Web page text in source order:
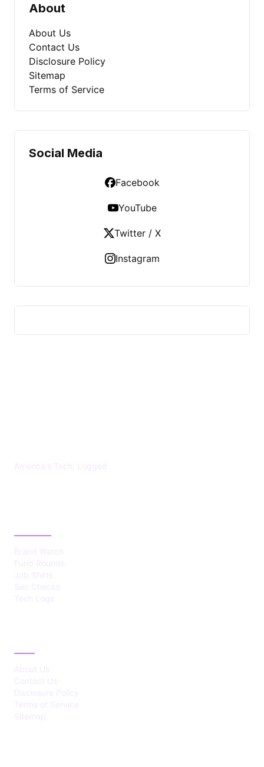
About
About Us
Contact Us
Disclosure Policy
Sitemap
Terms of Service
Social Media
Facebook
YouTube
Twitter / X
Instagram